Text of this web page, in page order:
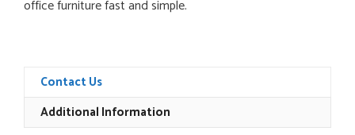
office furniture fast and simple.
Contact Us
Additional Information